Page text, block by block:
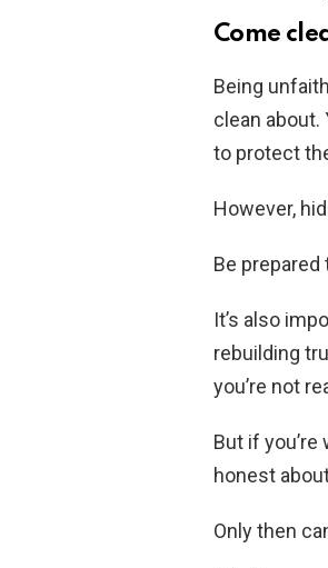
Come
Being
clean about.
to protect
However,
Be
It’s also
rebuilding
you’re not
But if
honest
Only then